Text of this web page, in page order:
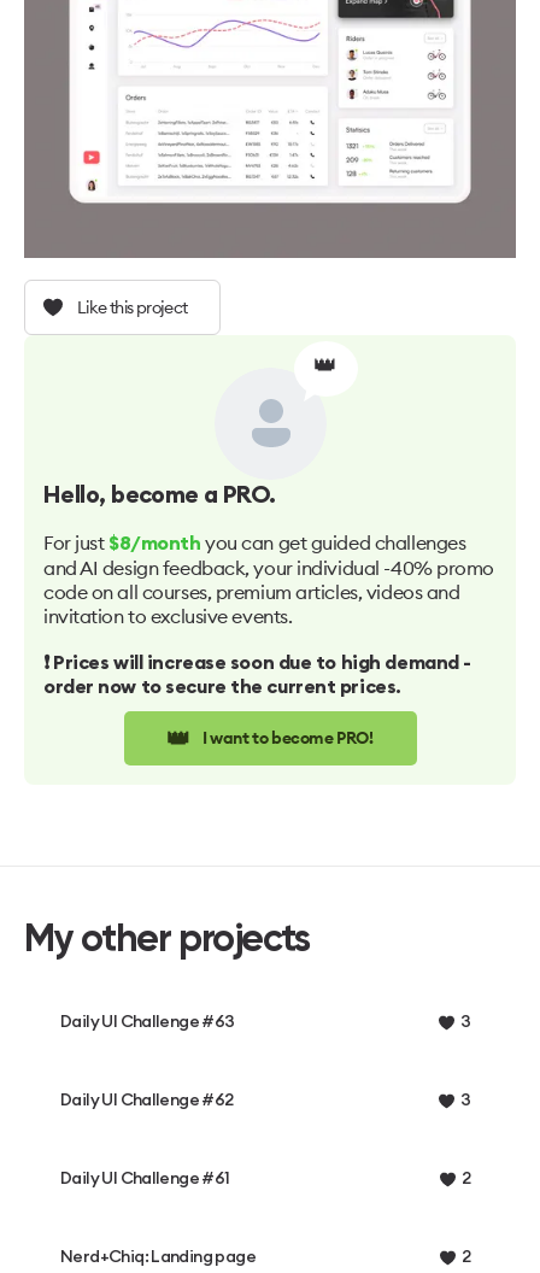
Like this project
👑
Hello, become a PRO.
For just $8/month you can get guided challenges
and AI design feedback, your individual -40% promo
code on all courses, premium articles, videos and
invitation to exclusive events.
❗️ Prices will increase soon due to high demand -
order now to secure the current prices.
👑 I want to become PRO!
My other projects
Daily UI Challenge #63 3
Daily UI Challenge #62 3
Daily UI Challenge #61 2
Nerd+Chiq: Landing page 2